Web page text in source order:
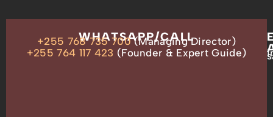
ADDRESS
WHATSAPP/CALL
+255 768 735 700(Managing Director)
+255 764 117 423 (Founder & Expert Guide)